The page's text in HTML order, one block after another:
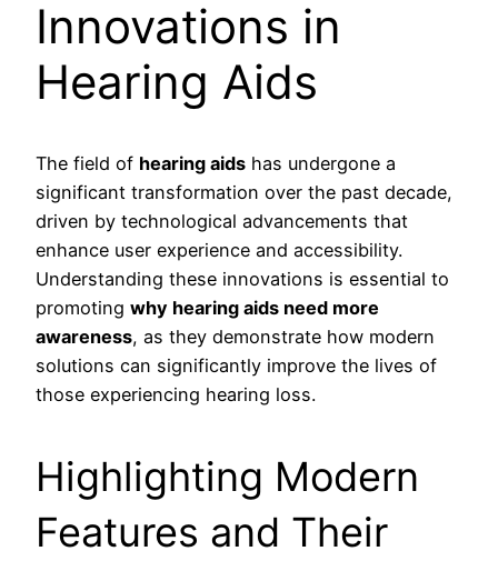
Innovations in
Hearing Aids
The field of hearing aids has undergone a
significant transformation over the past decade,
driven by technological advancements that
enhance user experience and accessibility.
Understanding these innovations is essential to
promoting why hearing aids need more
awareness, as they demonstrate how modern
solutions can significantly improve the lives of
those experiencing hearing loss.
Highlighting Modern
Features and Their